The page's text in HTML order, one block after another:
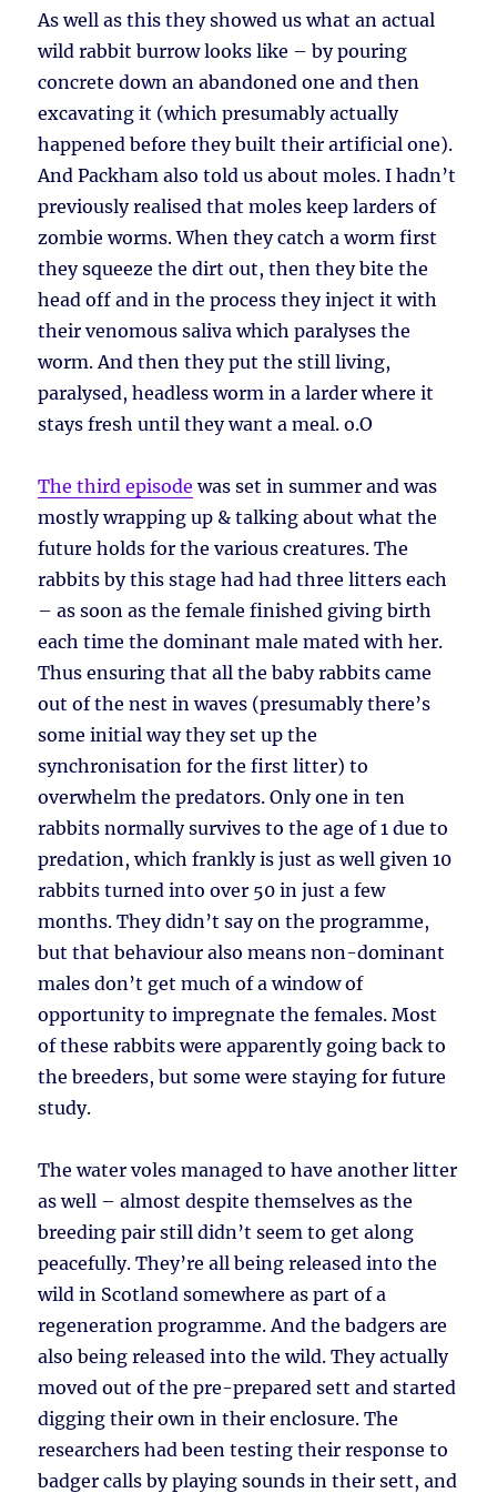
As well as this they showed us what an actual
wild rabbit burrow looks like – by pouring
concrete down an abandoned one and then
excavating it (which presumably actually
happened before they built their artificial one).
And Packham also told us about moles. I hadn’t
previously realised that moles keep larders of
zombie worms. When they catch a worm first
they squeeze the dirt out, then they bite the
head off and in the process they inject it with
their venomous saliva which paralyses the
worm. And then they put the still living,
paralysed, headless worm in a larder where it
stays fresh until they want a meal. o.O
The third episode was set in summer and was
mostly wrapping up & talking about what the
future holds for the various creatures. The
rabbits by this stage had had three litters each
– as soon as the female finished giving birth
each time the dominant male mated with her.
Thus ensuring that all the baby rabbits came
out of the nest in waves (presumably there’s
some initial way they set up the
synchronisation for the first litter) to
overwhelm the predators. Only one in ten
rabbits normally survives to the age of 1 due to
predation, which frankly is just as well given 10
rabbits turned into over 50 in just a few
months. They didn’t say on the programme,
but that behaviour also means non-dominant
males don’t get much of a window of
opportunity to impregnate the females. Most
of these rabbits were apparently going back to
the breeders, but some were staying for future
study.
The water voles managed to have another litter
as well – almost despite themselves as the
breeding pair still didn’t seem to get along
peacefully. They’re all being released into the
wild in Scotland somewhere as part of a
regeneration programme. And the badgers are
also being released into the wild. They actually
moved out of the pre-prepared sett and started
digging their own in their enclosure. The
researchers had been testing their response to
badger calls by playing sounds in their sett, and